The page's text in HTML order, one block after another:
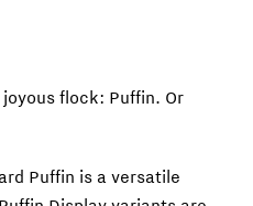
flock: Puffin. Or
Puffin is a versatile